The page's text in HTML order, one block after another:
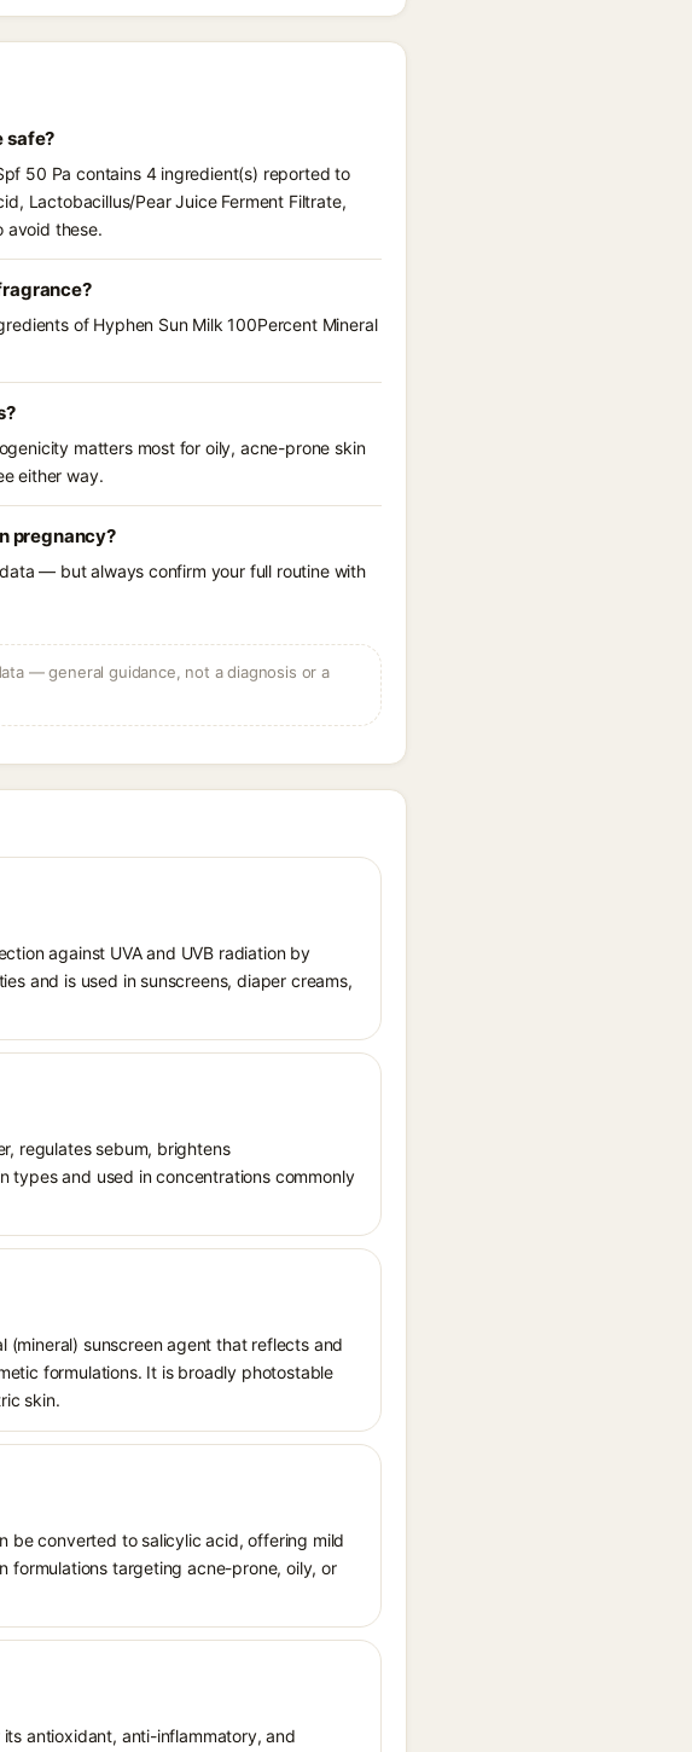
safe?
50 Pa contains 4 ingredient(s) reported to
Lactobacillus/Pear Juice Ferment Filtrate,
avoid these.
of Hyphen Sun Milk 100Percent Mineral
matters most for oily, acne-prone skin
either way.
pregnancy?
— but always confirm your full routine with
— general guidance, not a diagnosis or a
against UVA and UVB radiation by
and is used in sunscreens, diaper creams,
regulates sebum, brightens
types and used in concentrations commonly
(mineral) sunscreen agent that reflects and
formulations. It is broadly photostable
skin.
be converted to salicylic acid, offering mild
formulations targeting acne-prone, oily, or
antioxidant, anti-inflammatory, and